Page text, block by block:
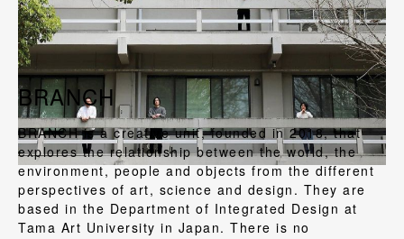
BRANCH
BRANCH is a creative unit, founded in 2018, that
explores the relationship between the world, the
environment, people and objects from the different
perspectives of art, science and design. They are
based in the Department of Integrated Design at
Tama Art University in Japan. There is no